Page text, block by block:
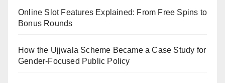
Online Slot Features Explained: From Free Spins to
Bonus Rounds
How the Ujjwala Scheme Became a Case Study for
Gender-Focused Public Policy